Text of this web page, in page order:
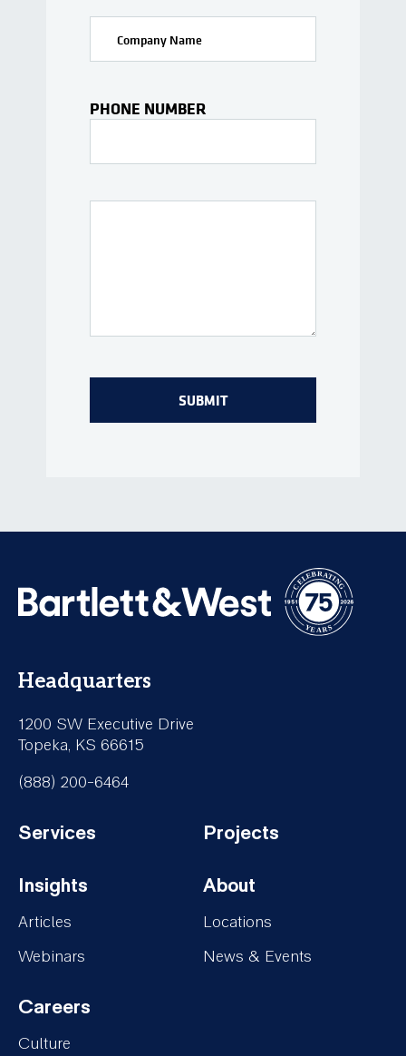
Company Name
PHONE NUMBER
Headquarters
1200 SW Executive Drive
Topeka, KS 66615
(888) 200-6464
Footer-
Services
Services
Footer-
Projects
Projects
Footer-
Insights
Insights
Articles
Webinars
Footer-
About
About
Locations
News & Events
Footer-
Careers
Culture